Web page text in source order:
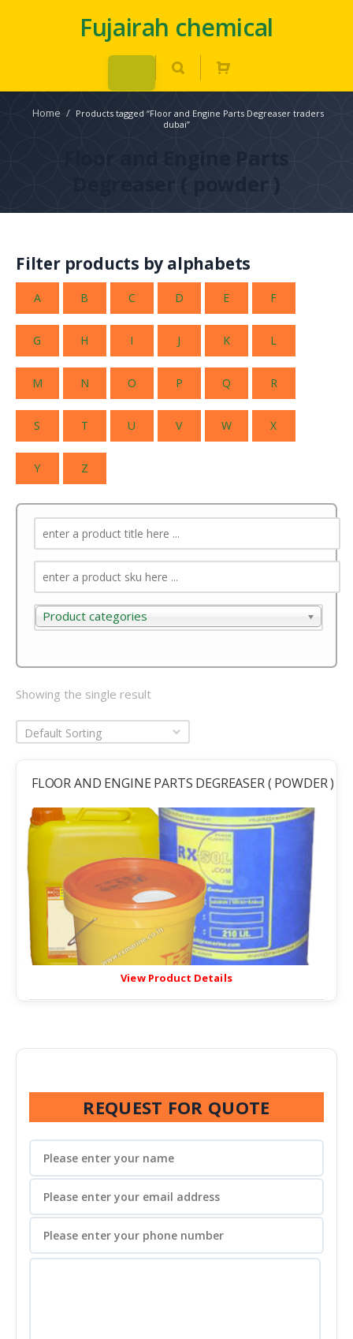
Fujairah chemical
Home / Products tagged “Floor and Engine Parts Degreaser traders
dubai”
Floor and Engine Parts
Degreaser ( powder )
Filter products by alphabets
A B C D E F
G H I J K L
M N O P Q R
S T U V W X
Y Z
Product categories
Product categories
Showing the single result
Default Sorting
FLOOR AND ENGINE PARTS DEGREASER ( POWDER )
View Product Details
REQUEST FOR QUOTE